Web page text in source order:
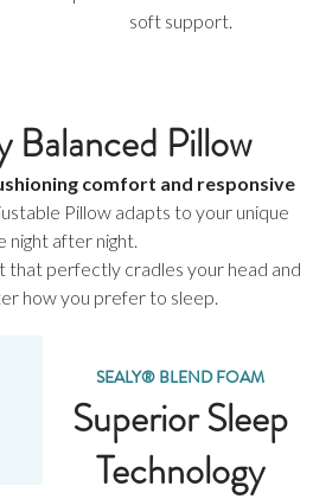
soft support.
Balanced Pillow
comfort and responsive
Pillow adapts to your unique
night after night.
that perfectly cradles your head and
how you prefer to sleep.
SEALY® BLEND FOAM
Superior Sleep
Technology